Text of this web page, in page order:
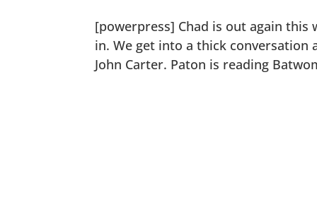
[powerpress] Chad is out again this
in. We get into a thick conversation
John Carter. Paton is reading